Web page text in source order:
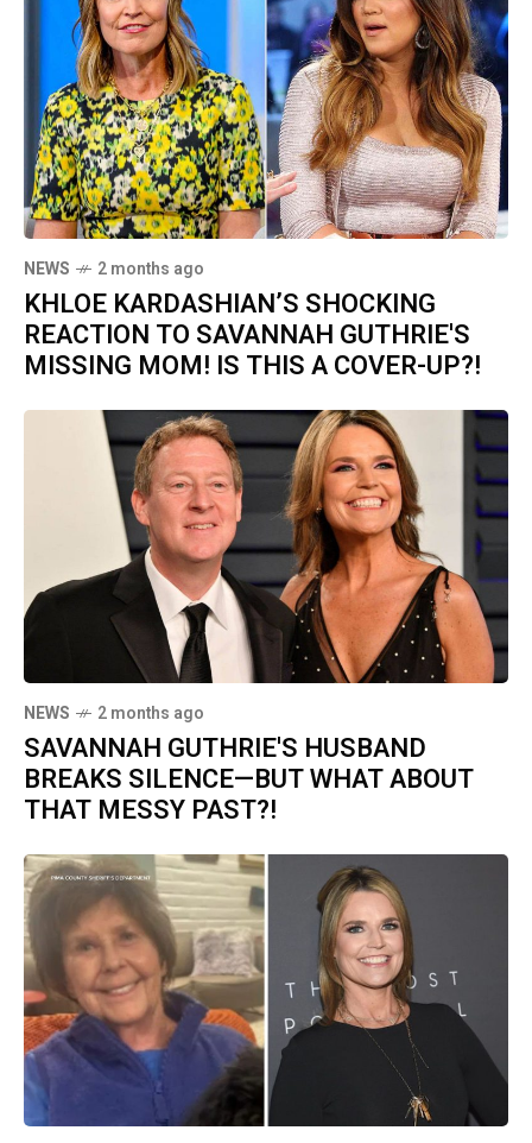
NEWS 2 months ago
KHLOE KARDASHIAN’S SHOCKING
REACTION TO SAVANNAH GUTHRIE'S
MISSING MOM! IS THIS A COVER-UP?!
NEWS 2 months ago
SAVANNAH GUTHRIE'S HUSBAND
BREAKS SILENCE—BUT WHAT ABOUT
THAT MESSY PAST?!